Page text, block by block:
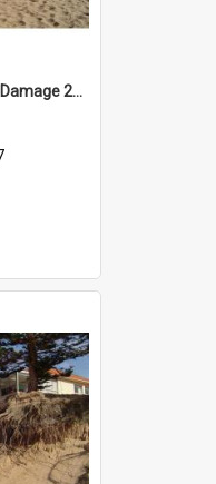
Collaroy Beach Storm Damage 2007